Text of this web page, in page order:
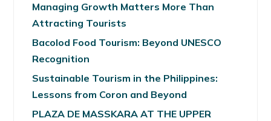
Managing Growth Matters More Than
Attracting Tourists
Bacolod Food Tourism: Beyond UNESCO
Recognition
Sustainable Tourism in the Philippines:
Lessons from Coron and Beyond
PLAZA DE MASSKARA AT THE UPPER